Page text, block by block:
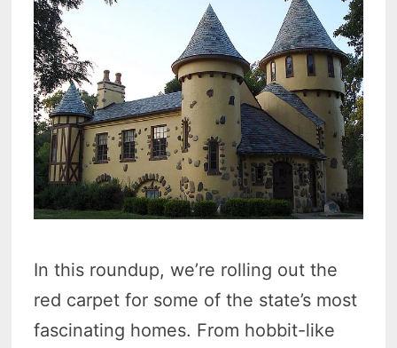
In this roundup, we’re rolling out the
red carpet for some of the state’s most
fascinating homes. From hobbit-like